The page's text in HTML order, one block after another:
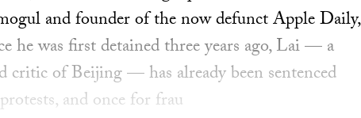
and founder of the now defunct Apple Daily,
he was first detained three years ago, Lai — a
critic of Beijing — has already been sentenced
and once for frau